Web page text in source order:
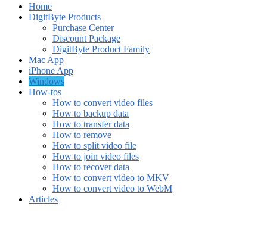
Home
DigitByte Products
Purchase Center
Discount Package
DigitByte Product Family
Mac App
iPhone App
Windows
How-tos
How to convert video files
How to backup data
How to transfer data
How to remove
How to split video file
How to join video files
How to recover data
How to convert video to MKV
How to convert video to WebM
Articles